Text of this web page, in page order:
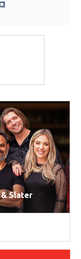
Slater